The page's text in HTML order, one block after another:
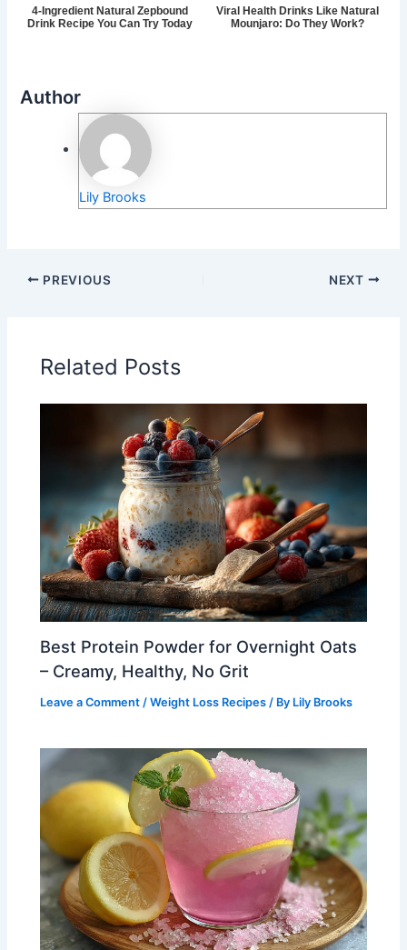
4-Ingredient Natural Zepbound
Drink Recipe You Can Try Today
Viral Health Drinks Like Natural
Mounjaro: Do They Work?
Author
Lily Brooks
PREVIOUS NEXT
Related Posts
Best Protein Powder for Overnight Oats
– Creamy, Healthy, No Grit
Leave a Comment /Weight Loss Recipes / By Lily Brooks